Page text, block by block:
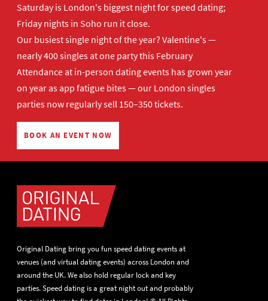
Saturday is London's biggest night for speed dating;
Friday nights in Soho run it close.
Our busiest single night of the year? Valentine's —
nearly 400 singles at one party this February
Attendance at in-person dating events has grown year
on year as app fatigue bites — our London singles
parties now regularly sell 150–350 tickets.
BOOK AN EVENT NOW
Original Dating bring you fun speed dating events at
venues (and virtual dating events) across London and
around the UK. We also hold regular lock and key
parties. Speed dating is a great night out and probably